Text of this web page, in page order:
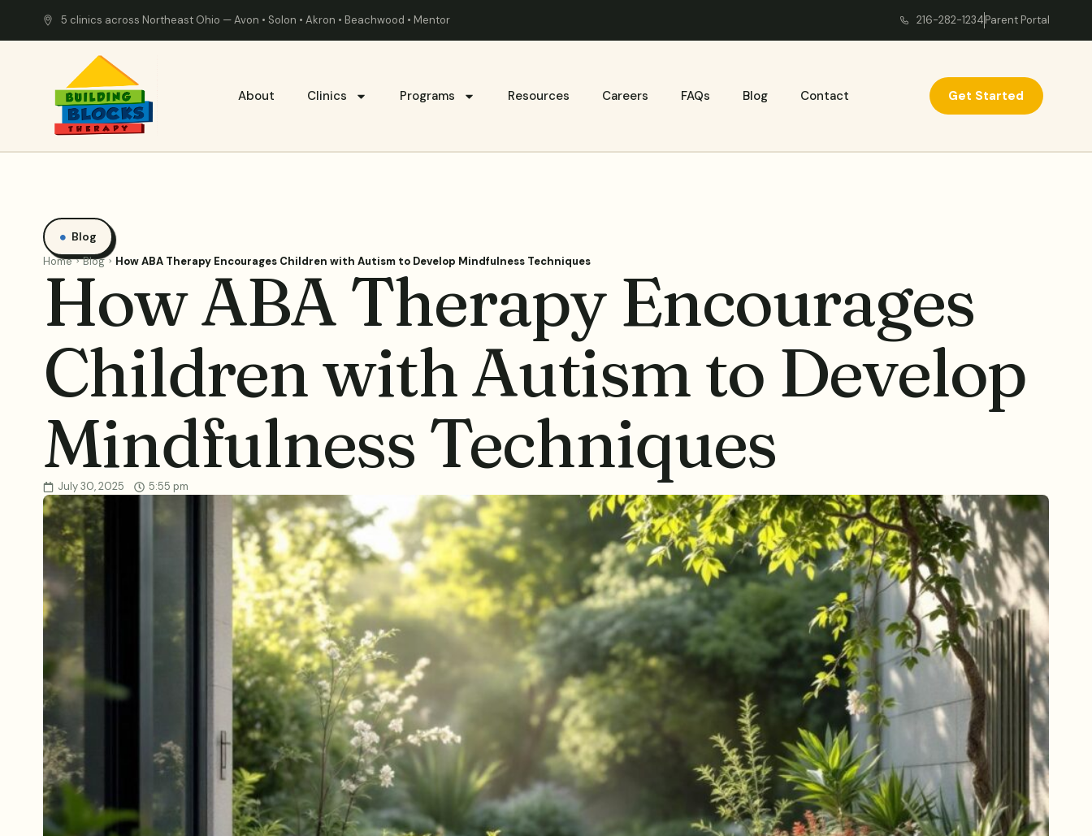
5 clinics across Northeast Ohio — Avon • Solon • Akron • Beachwood • Mentor 216-282-1234Parent Portal
About Clinics Programs Resources Careers FAQs Blog Contact Get Started
Blog
Home Blog How ABA Therapy Encourages Children with Autism to Develop Mindfulness Techniques
How ABA Therapy Encourages
Children with Autism to Develop
Mindfulness Techniques
July 30, 2025 5:55 pm